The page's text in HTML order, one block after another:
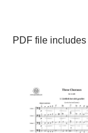
PDF file